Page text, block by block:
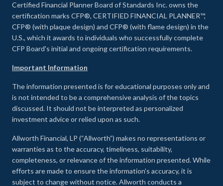
Certified Financial Planner Board of Standards Inc. owns the
certification marks CFP®, CERTIFIED FINANCIAL PLANNER™,
CFP® (with plaque design) and CFP® (with flame design) in the
U.S., which it awards to individuals who successfully complete
CFP Board's initial and ongoing certification requirements.
Important Information
The information presented is for educational purposes only and
is not intended to be a comprehensive analysis of the topics
discussed. It should not be interpreted as personalized
investment advice or relied upon as such.
Allworth Financial, LP (“Allworth”) makes no representations or
warranties as to the accuracy, timeliness, suitability,
completeness, or relevance of the information presented. While
efforts are made to ensure the information’s accuracy, it is
subject to change without notice. Allworth conducts a